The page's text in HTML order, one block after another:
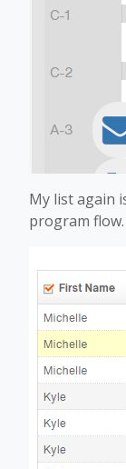
My list again
program flow.